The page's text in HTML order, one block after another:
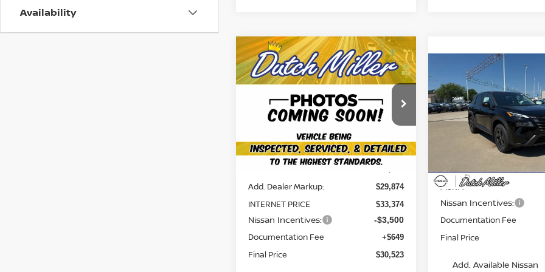
Availability
2026NISSAN ROGUE
SV
Price Drop
5N1BT3BB2TC856480Stock:KN2362
Model:54216
Available For Sale Ext. Int.
$30,523
FINAL PRICE
Less
MSRP:
Add. Dealer Markup: $29,874
INTERNET PRICE $33,374
Nissan Incentives: -$3,500
Documentation Fee +$649
Final Price $30,523
Compare Vehicle
2026 NISSAN ROGUE
SV
Price Drop
5N1BT3BB0TC874220
54216
$2,851
SAVINGS
Less
MSRP:
Nissan Incentives:
Documentation Fee
Final Price
Add. Available Nissan
Compare Vehicle